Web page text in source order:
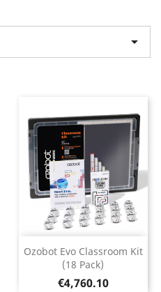

Ozobot Evo Classroom Kit
(18 Pack)
Price
€4,760.10